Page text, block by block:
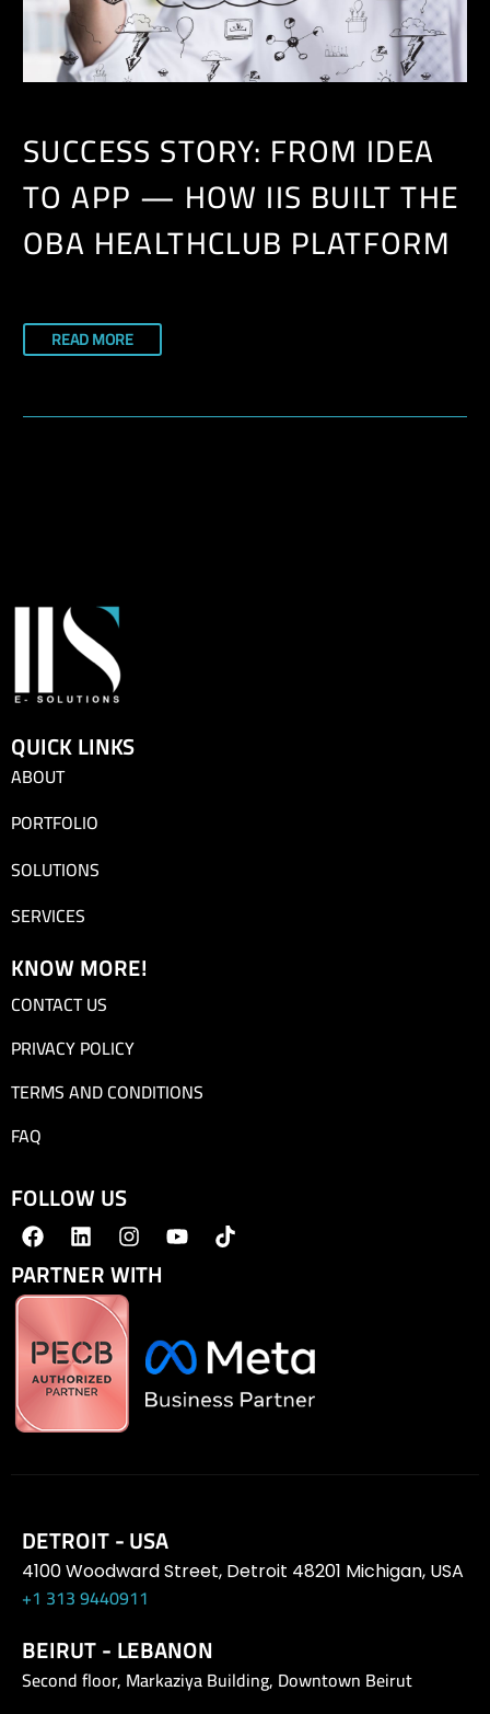
SUCCESS STORY: FROM IDEA
TO APP — HOW IIS BUILT THE
OBA HEALTHCLUB PLATFORM
READ MORE
QUICK LINKS
ABOUT
PORTFOLIO
SOLUTIONS
SERVICES
KNOW MORE!
CONTACT US
PRIVACY POLICY
TERMS AND CONDITIONS
FAQ
FOLLOW US
PARTNER WITH
DETROIT - USA
4100 Woodward Street, Detroit 48201 Michigan, USA
+1 313 9440911
BEIRUT - LEBANON
Second floor, Markaziya Building, Downtown Beirut